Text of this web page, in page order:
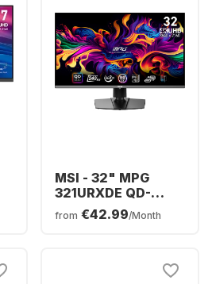
MSI - 32" MPG
321URXDE QD-
OLED 9S6-3DD29A-
006
from €42.99/Month